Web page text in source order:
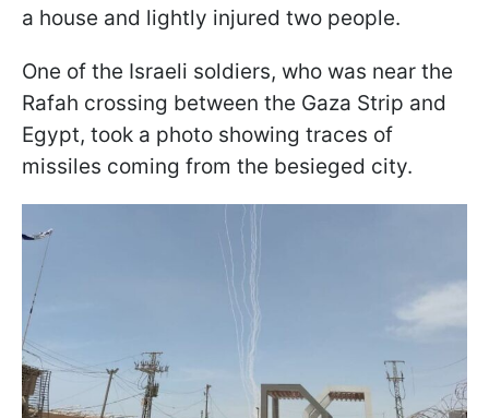
a house and lightly injured two people.
One of the Israeli soldiers, who was near the
Rafah crossing between the Gaza Strip and
Egypt, took a photo showing traces of
missiles coming from the besieged city.